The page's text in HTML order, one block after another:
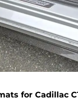
for Cadillac